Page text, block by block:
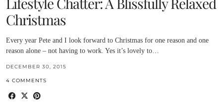
Christmas
Every year Pete and I look forward to Christmas for one reason and one
reason alone – not having to work. Yes it’s lovely to…
DECEMBER 30, 2015
4 COMMENTS